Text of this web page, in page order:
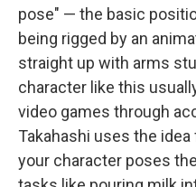
pose" — the basic
being rigged by an
straight up with arms
character like this
video games through
Takahashi uses the
your character poses